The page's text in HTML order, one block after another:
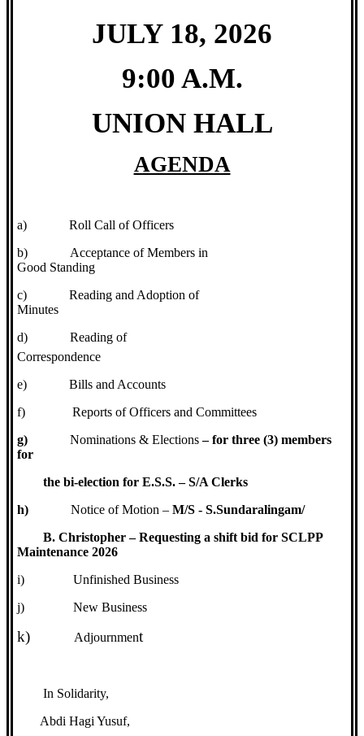
JULY 18, 2026
9:00 A.M.
UNION HALL
AGENDA
a)
Roll Call of Officers
b)
Acceptance of Members in
Good Standing
c)
Reading and Adoption of
Minutes
d)
Reading of
Correspondence
e)
Bills and Accounts
f)
Reports of Officers and Committees
g)
Nominations & Elections– for three (3) members
for
the bi-election for E.S.S. – S/A Clerks
h)
Notice of Motion –M/S - S.Sundaralingam/
B. Christopher – Requesting a shift bid for SCLPP
Maintenance 2026
i)
Unfinished Business
j)
New Business
k) Adjournment
In Solidarity,
Abdi Hagi Yusuf,